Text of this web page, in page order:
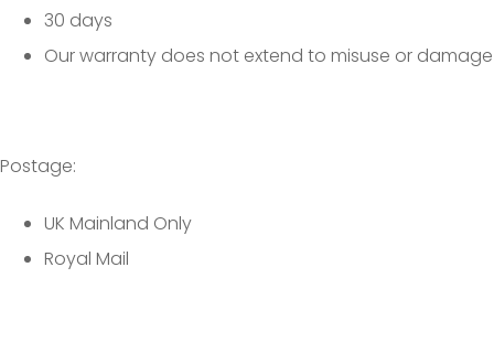
30 days
Our warranty does not extend to misuse or damage
Postage:
UK Mainland Only
Royal Mail